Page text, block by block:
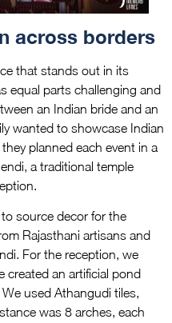
across borders
that stands out in its
equal parts challenging and
an Indian bride and an
wanted to showcase Indian
planned each event in a
a traditional temple
source decor for the
Rajasthani artisans and
For the reception, we
created an artificial pond
used Athangudi tiles,
was 8 arches, each